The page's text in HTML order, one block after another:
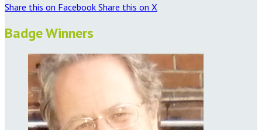
Share this on Facebook Share this on X
Badge Winners